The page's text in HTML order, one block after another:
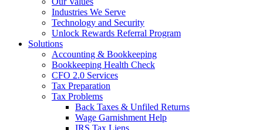
Industries We Serve
Technology and Security
Unlock Rewards Referral Program
Solutions
Accounting & Bookkeeping
Bookkeeping Health Check
CFO 2.0 Services
Tax Preparation
Tax Problems
Back Taxes & Unfiled Returns
Wage Garnishment Help
IRS Tax Liens